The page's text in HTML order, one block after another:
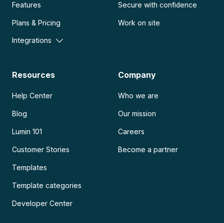
Features
Plans & Pricing
Integrations
Secure with confidence
Work on site
Resources
Help Center
Blog
Lumin 101
Customer Stories
Templates
Template categories
Developer Center
Company
Who we are
Our mission
Careers
Become a partner